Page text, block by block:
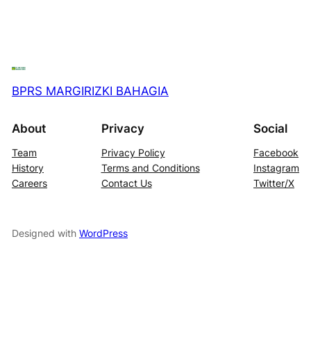
BPRS MARGIRIZKI BAHAGIA
About
Team
History
Careers
Privacy
Privacy Policy
Terms and Conditions
Contact Us
Social
Facebook
Instagram
Twitter/X
Designed with WordPress